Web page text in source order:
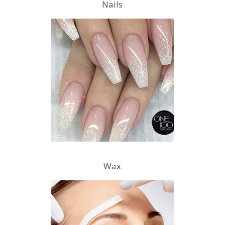
Nails
Wax